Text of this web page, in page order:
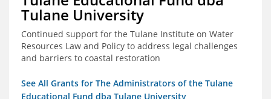
Tulane University
Continued support for the Tulane Institute on Water
Resources Law and Policy to address legal challenges
and barriers to coastal restoration
See All Grants for The Administrators of the Tulane
Educational Fund dba Tulane University